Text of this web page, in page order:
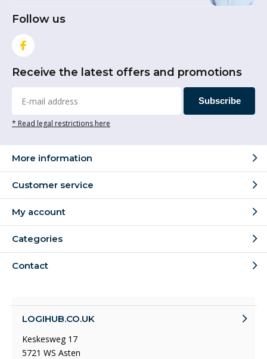
Follow us
Receive the latest offers and promotions
Subscribe
* Read legal restrictions here
More information
Customer service
My account
Categories
Contact
LOGIHUB.CO.UK
Keskesweg 17
5721 WS Asten